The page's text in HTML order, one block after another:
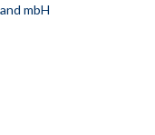
mbH